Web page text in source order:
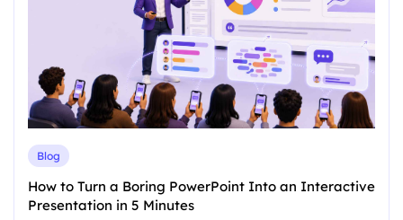
Blog
How to Turn a Boring PowerPoint Into an Interactive
Presentation in 5 Minutes